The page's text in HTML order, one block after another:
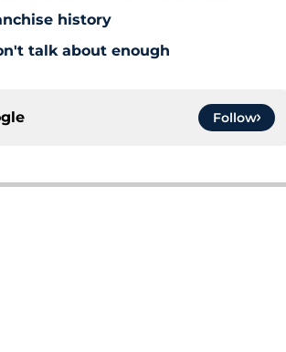
history
talk about enough
Follow